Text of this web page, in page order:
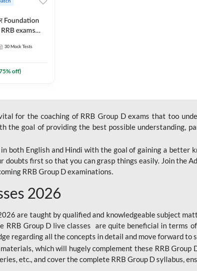
Foundation
exams
Live Classes
30 Mock Tests
% off)
for the coaching of RRB Group D exams that too
the goal of providing the best possible understanding,
in both English and Hindi with the goal of gaining a
first so that you can grasp things easily. Join the
RRB Group D examinations.
2026
are taught by qualified and knowledgeable subject
RRB Group D live classes are quite beneficial in terms
regarding all the concepts in detail and move forward to
which will hugely complement these RRB Group
etc., and cover the complete RRB Group D syllabus,